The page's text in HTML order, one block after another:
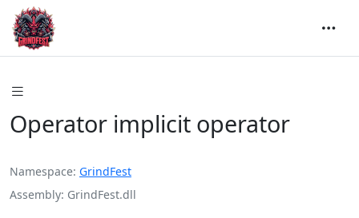
Operator implicit operator
Namespace GrindFest
Assembly GrindFest.dll